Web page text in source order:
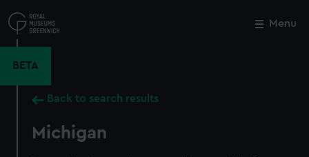
to
main
Menu
BETA
Back to search results
Michigan
Close